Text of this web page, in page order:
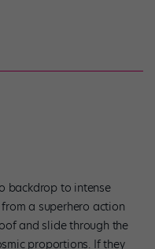
backdrop to intense
a superhero action
and slide through the
proportions. If they